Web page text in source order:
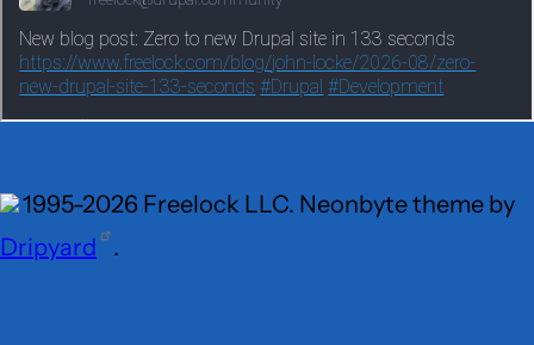
1995-2026 Freelock LLC. Neonbyte theme by
Dripyard
.